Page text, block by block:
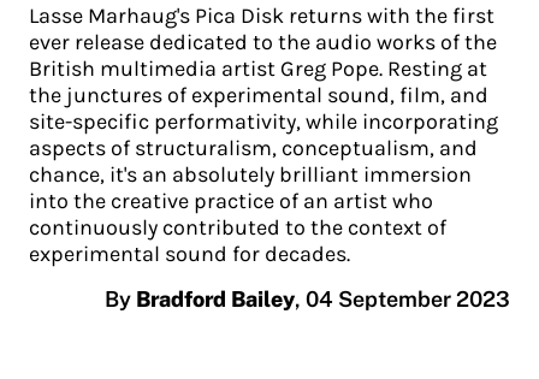
Lasse Marhaug's Pica Disk returns with the first
ever release dedicated to the audio works of the
British multimedia artist Greg Pope. Resting at
the junctures of experimental sound, film, and
site-specific performativity, while incorporating
aspects of structuralism, conceptualism, and
chance, it's an absolutely brilliant immersion
into the creative practice of an artist who
continuously contributed to the context of
experimental sound for decades.
By Bradford Bailey, 04 September 2023